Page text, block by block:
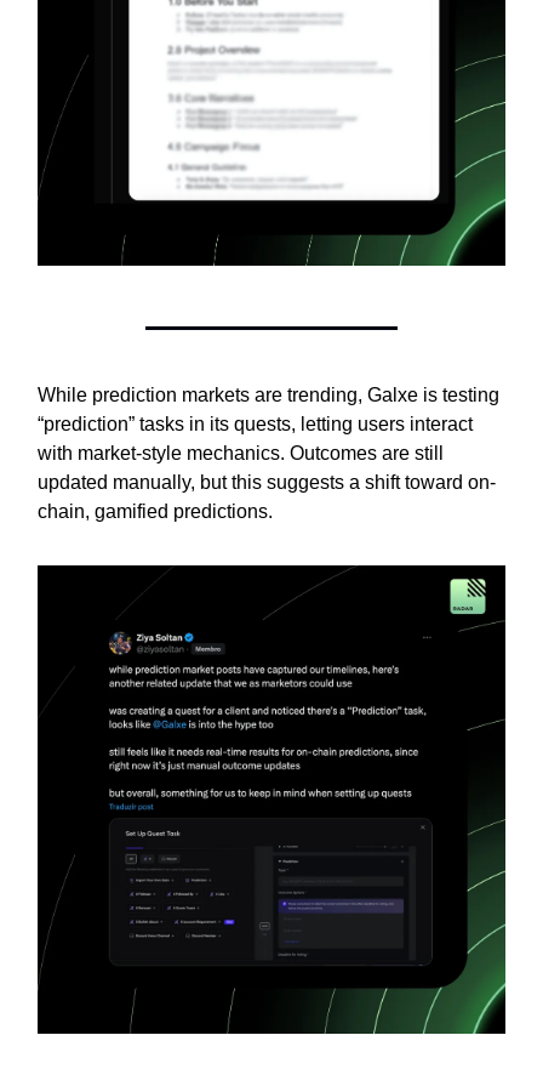
While prediction markets are trending, Galxe is testing
“prediction” tasks in its quests, letting users interact
with market-style mechanics. Outcomes are still
updated manually, but this suggests a shift toward on-
chain, gamified predictions.